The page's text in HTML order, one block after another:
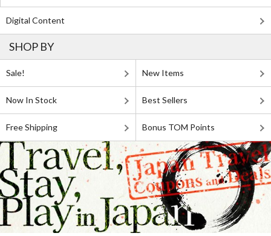
Digital Content
SHOP BY
Sale! New Items
Now In Stock Best Sellers
Free Shipping Bonus TOM Points